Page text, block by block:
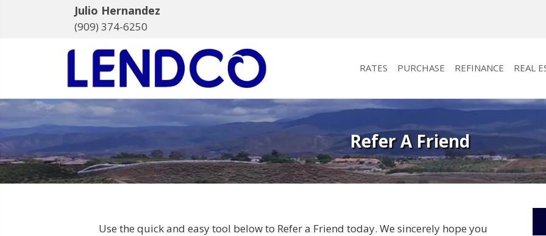
Julio Hernandez
(909) 374-6250
RATES PURCHASE REFINANCE REAL
Refer A Friend
Use the quick and easy tool below to Refer a Friend today. We sincerely hope you